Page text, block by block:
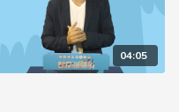
04:05